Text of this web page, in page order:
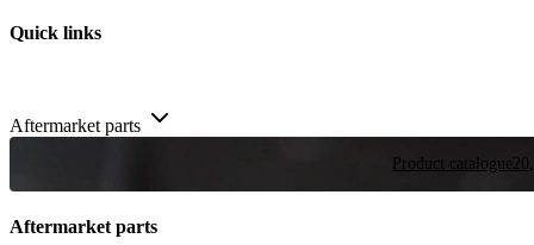
Quick links
Aftermarket parts
Product catalogue
Aftermarket parts